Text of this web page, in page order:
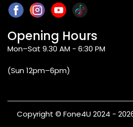
Opening Hours
Mon–Sat 9.30 AM - 6:30 PM
(Sun 12pm–6pm)
Copyright © Fone4U 2024 -